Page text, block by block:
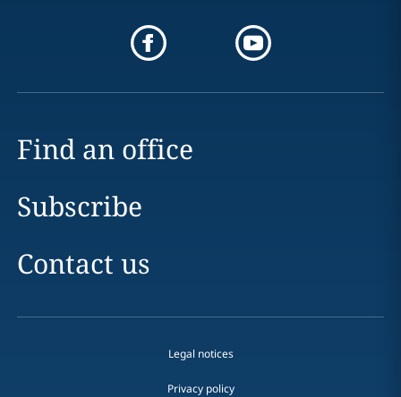
Find an office
Subscribe
Contact us
Legal notices
Privacy policy